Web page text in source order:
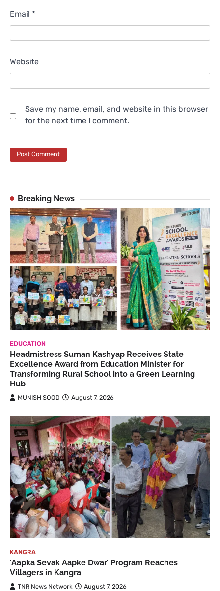
Email *
Website
Save my name, email, and website in this browser
for the next time I comment.
Breaking News
EDUCATION
Headmistress Suman Kashyap Receives State
Excellence Award from Education Minister for
Transforming Rural School into a Green Learning
Hub
MUNISH SOOD August 7, 2026
KANGRA
‘Aapka Sevak Aapke Dwar’ Program Reaches
Villagers in Kangra
TNR News Network August 7, 2026